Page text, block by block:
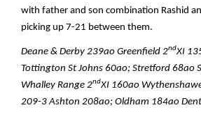
with father and son combination Rashid
picking up 7-21 between them.
Deane & Derby 239ao Greenfield 2ndXI
Tottington St Johns 60ao; Stretford 68ao
Whalley Range 2ndXI 160ao
209-3 Ashton 208ao; Oldham 184ao